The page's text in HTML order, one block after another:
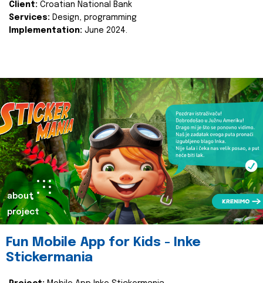
Client: Croatian National Bank
Services: Design, programming
Implementation: June 2024.
about
project
Fun Mobile App for Kids - Inke
Stickermania